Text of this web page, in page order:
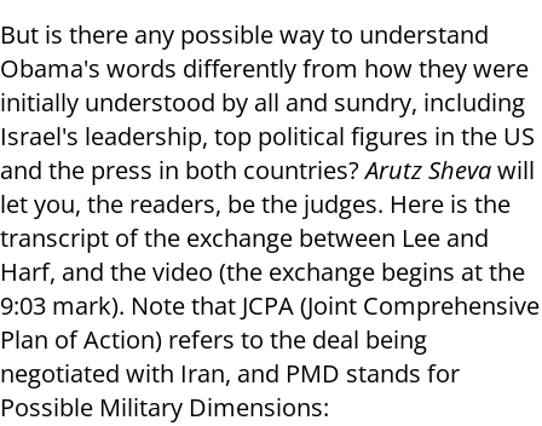
But is there any possible way to understand
Obama's words differently from how they were
initially understood by all and sundry, including
Israel's leadership, top political figures in the US
and the press in both countries?Arutz Shevawill
let you, the readers, be the judges. Here is the
transcript of the exchange between Lee and
Harf, and the video (the exchange begins at the
9:03 mark). Note that JCPA (Joint Comprehensive
Plan of Action) refers to the deal being
negotiated with Iran, and PMD stands for
Possible Military Dimensions: